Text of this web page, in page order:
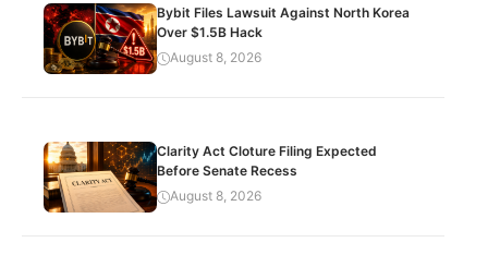
Bybit Files Lawsuit Against North Korea
Over $1.5B Hack
August 8, 2026
Clarity Act Cloture Filing Expected
Before Senate Recess
August 8, 2026